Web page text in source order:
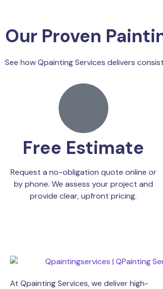
Our Proven
See how Qpainting Services delivers
Free Estimate
Request a no-obligation quote online or
by phone. We assess your project and
provide clear, upfront pricing.
At Qpainting Services, we deliver high-